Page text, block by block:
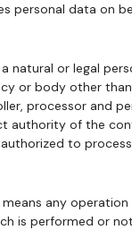
personal data on
natural or legal
or body other
processor and
authority of the
to
any
is performed or